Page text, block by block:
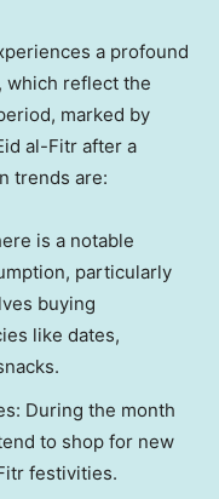
a profound
which reflect the
marked by
al-Fitr after a
trends are:
is a notable
particularly
buying
like dates,
During the month
to shop for new
festivities.